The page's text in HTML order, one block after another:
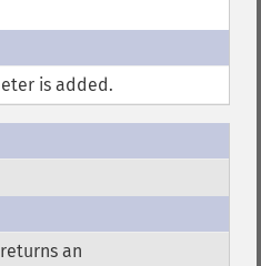
is added.
an